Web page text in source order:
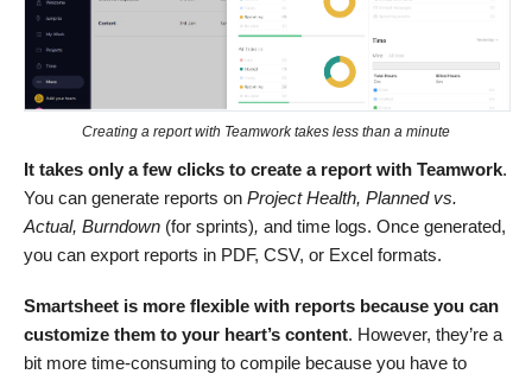
Creating a report with Teamwork takes less than a minute
It takes only a few clicks to create a report with Teamwork.
You can generate reports on Project Health, Planned vs.
Actual, Burndown (for sprints), and time logs. Once generated,
you can export reports in PDF, CSV, or Excel formats.
Smartsheet is more flexible with reports because you can
customize them to your heart’s content. However, they’re a
bit more time-consuming to compile because you have to